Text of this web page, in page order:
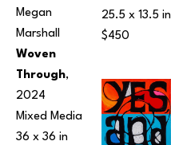
Megan
Marshall
Woven
Through,
2024
Mixed Media
36 x 36 in
25.5 x 13.5 in
$450